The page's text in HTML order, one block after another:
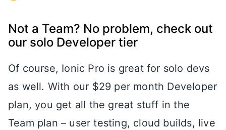
Not a Team? No problem, check out
our solo Developer tier
Of course, Ionic Pro is great for solo devs
as well. With our $29 per month Developer
plan, you get all the great stuff in the
Team plan – user testing, cloud builds, live